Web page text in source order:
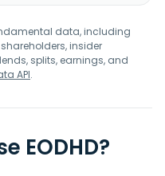
data, including
shareholders, insider
splits, earnings, and
API.
EODHD?